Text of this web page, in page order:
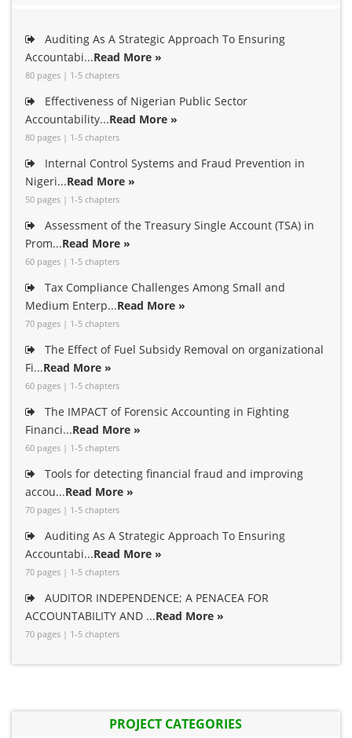
Auditing As A Strategic Approach To Ensuring
Accountabi...Read More »
80 pages | 1-5 chapters
Effectiveness of Nigerian Public Sector
Accountability...Read More »
80 pages | 1-5 chapters
Internal Control Systems and Fraud Prevention in
Nigeri...Read More »
50 pages | 1-5 chapters
Assessment of the Treasury Single Account (TSA) in
Prom...Read More »
60 pages | 1-5 chapters
Tax Compliance Challenges Among Small and
Medium Enterp...Read More »
70 pages | 1-5 chapters
The Effect of Fuel Subsidy Removal on organizational
Fi...Read More »
60 pages | 1-5 chapters
The IMPACT of Forensic Accounting in Fighting
Financi...Read More »
60 pages | 1-5 chapters
Tools for detecting financial fraud and improving
accou...Read More »
70 pages | 1-5 chapters
Auditing As A Strategic Approach To Ensuring
Accountabi...Read More »
70 pages | 1-5 chapters
AUDITOR INDEPENDENCE; A PENACEA FOR
ACCOUNTABILITY AND ...Read More »
70 pages | 1-5 chapters
PROJECT CATEGORIES